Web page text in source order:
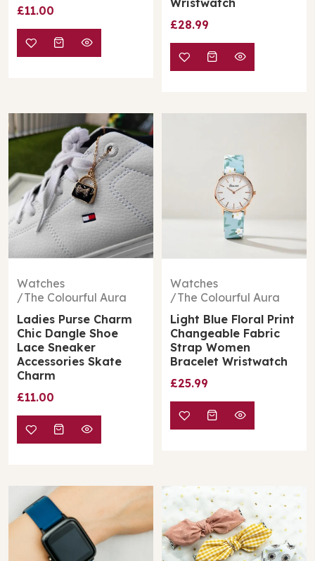
£11.00
£28.99
Watches
The Colourful Aura
Ladies Purse Charm
Chic Dangle Shoe
Lace Sneaker
Accessories Skate
Charm
£11.00
Watches
The Colourful Aura
Light Blue Floral Print
Changeable Fabric
Strap Women
Bracelet Wristwatch
£25.99